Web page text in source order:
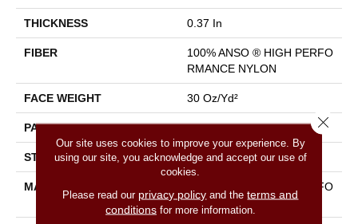
THICKNESS 0.37 In
FIBER
100% ANSO ® HIGH PERFO
RMANCE NYLON
FACE WEIGHT 30 Oz/yd²
PATTERN REPEAT 6 In W X 9.13 In L
STYLE Pattern
MATERIAL
100% ANSO ® HIGH PERFO
RMANCE NYLON
Our site uses cookies to improve your experience. By
using our site, you acknowledge and accept our use of
cookies.
Please read our privacy policy and theterms and
conditionsfor more information.
Close